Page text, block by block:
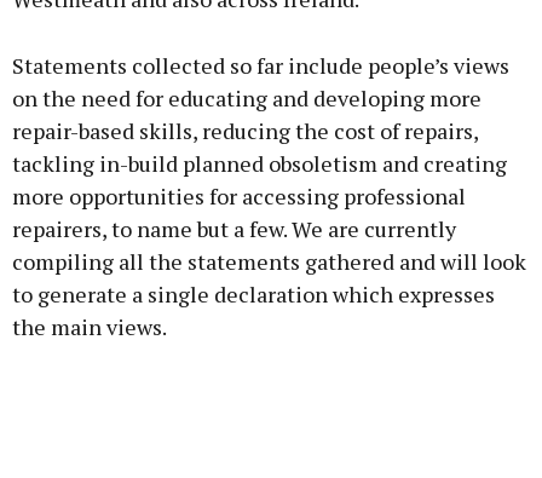
Statements collected so far include people’s views
on the need for educating and developing more
repair-based skills, reducing the cost of repairs,
tackling in-build planned obsoletism and creating
more opportunities for accessing professional
repairers, to name but a few. We are currently
compiling all the statements gathered and will look
to generate a single declaration which expresses
the main views.